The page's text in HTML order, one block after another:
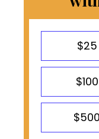
$25
$100
$500